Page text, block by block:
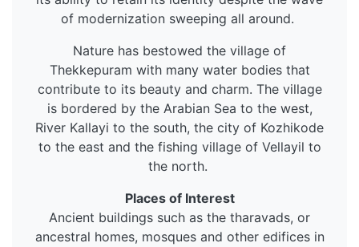
of modernization sweeping all around.
Nature has bestowed the village of
Thekkepuram with many water bodies that
contribute to its beauty and charm. The village
is bordered by the Arabian Sea to the west,
River Kallayi to the south, the city of Kozhikode
to the east and the fishing village of Vellayil to
the north.
Places of Interest
Ancient buildings such as the tharavads, or
ancestral homes, mosques and other edifices in